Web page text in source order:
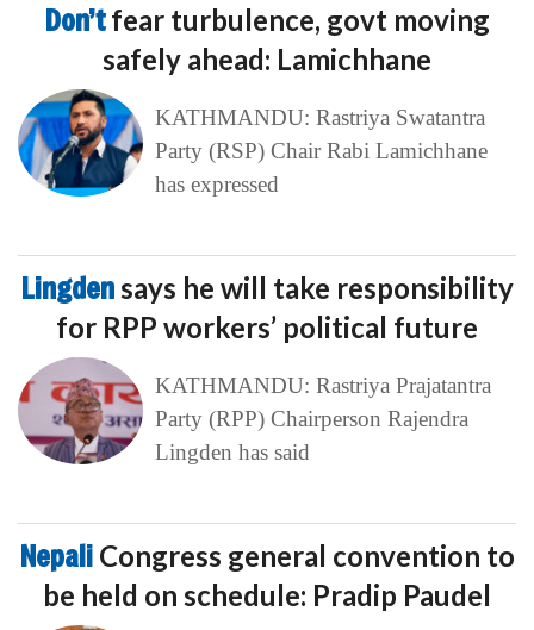
Don’tfear turbulence, govt moving
safely ahead: Lamichhane
KATHMANDU: Rastriya Swatantra
Party (RSP) Chair Rabi Lamichhane
has expressed
Lingdensays he will take responsibility
for RPP workers’ political future
KATHMANDU: Rastriya Prajatantra
Party (RPP) Chairperson Rajendra
Lingden has said
Nepali Congress general convention to
be held on schedule: Pradip Paudel